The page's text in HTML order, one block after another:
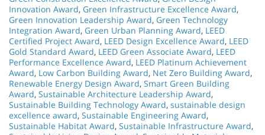
Innovation Award, Green Infrastructure Excellence Award,
Green Innovation Leadership Award, Green Technology
Integration Award, Green Urban Planning Award, LEED
Certified Project Award, LEED Design Excellence Award, LEED
Gold Standard Award, LEED Green Associate Award, LEED
Performance Excellence Award, LEED Platinum Achievement
Award, Low Carbon Building Award, Net Zero Building Award,
Renewable Energy Design Award, Smart Green Building
Award, Sustainable Architecture Leadership Award,
Sustainable Building Technology Award, sustainable design
excellence award, Sustainable Engineering Award,
Sustainable Habitat Award, Sustainable Infrastructure Award,